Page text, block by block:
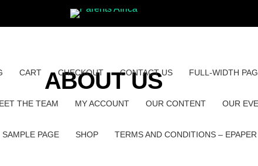
CART CHECKOUT CONTACT US FULL-WIDTH
THE TEAM MY ACCOUNT OUR CONTENT OUR
SAMPLE PAGE SHOP TERMS AND CONDITIONS –
ABOUT US